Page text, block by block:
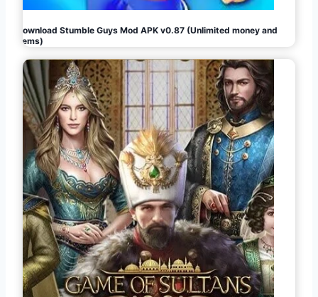
Download Stumble Guys Mod APK v0.87 (Unlimited money and
gems)